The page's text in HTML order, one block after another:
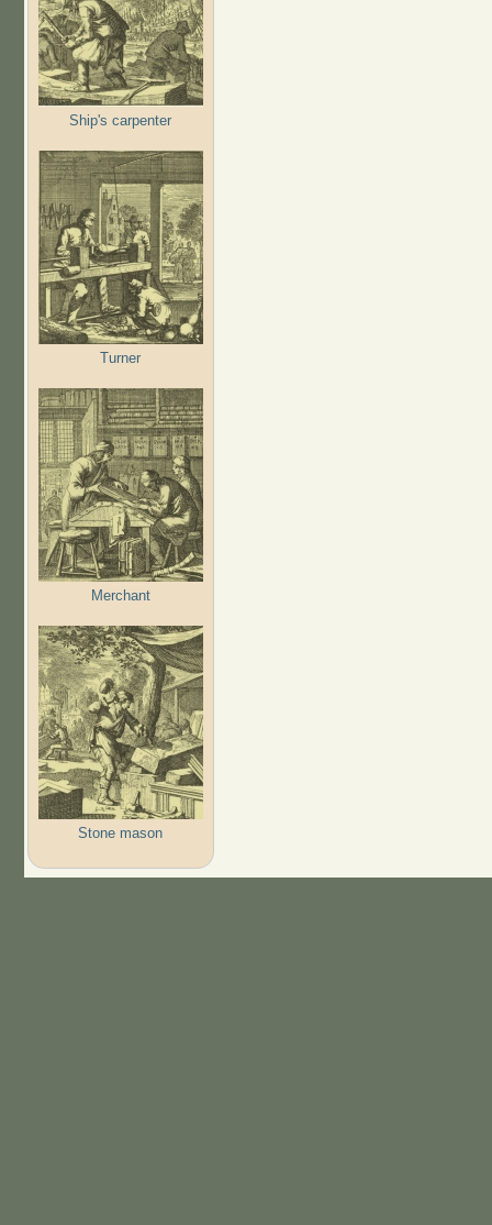
Ship's carpenter
Turner
Merchant
Stone mason